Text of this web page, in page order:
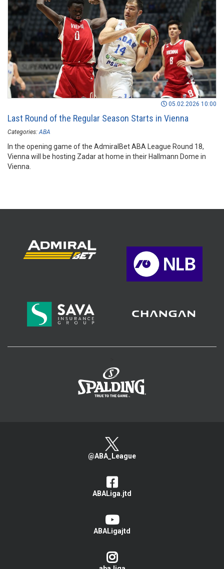
05.02.2026 10:00
Last Round of the Regular Season Starts in Vienna
Categories: ABA
In the opening game of the AdmiralBet ABA League Round 18,
Vienna will be hosting Zadar at home in their Hallmann Dome in
Vienna.
@ABA_League
ABALiga.jtd
ABALigajtd